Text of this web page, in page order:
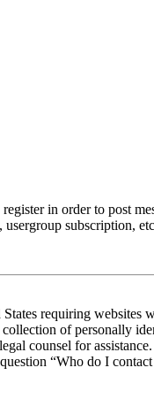
in order to post
subscription,
requiring
of personally
counsel for
“Who do I